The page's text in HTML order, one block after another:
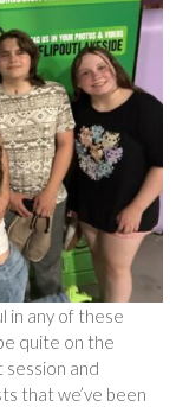
in any of these
quite on the
and
that we’ve been